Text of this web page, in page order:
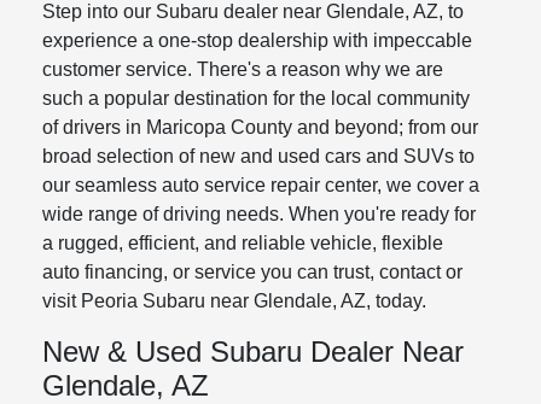
Step into our Subaru dealer near Glendale, AZ, to
experience a one-stop dealership with impeccable
customer service. There's a reason why we are
such a popular destination for the local community
of drivers in Maricopa County and beyond; from our
broad selection of new and used cars and SUVs to
our seamless auto service repair center, we cover a
wide range of driving needs. When you're ready for
a rugged, efficient, and reliable vehicle, flexible
auto financing, or service you can trust, contact or
visit Peoria Subaru near Glendale, AZ, today.
New & Used Subaru Dealer Near
Glendale, AZ